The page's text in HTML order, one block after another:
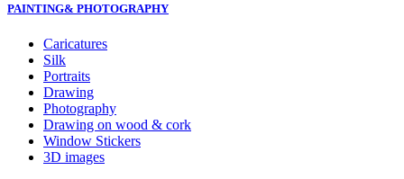
PAINTING& PHOTOGRAPHY
Caricatures
Silk
Portraits
Drawing
Photography
Drawing on wood & cork
Window Stickers
3D images